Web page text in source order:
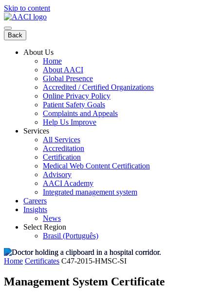
Skip to content
Back
About Us
Home
About AACI
Global Presence
Accredited / Certified Organizations
Online Privacy Policy
Patient Safety Goals
Complaints and Appeals
Help Us Improve
Services
All Services
Accreditation
Certification
Medical Web Content Certification
Advisory
AACI Academy
Integrated management system
Careers
Insights
News
Select Region
Brasil (Português)
Home Certificates C47-2015-HMSC-SI
Management System Certificate